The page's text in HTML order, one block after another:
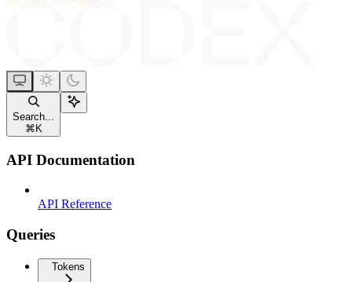
Search...
⌘ K
API Documentation
API Reference
Queries
Tokens